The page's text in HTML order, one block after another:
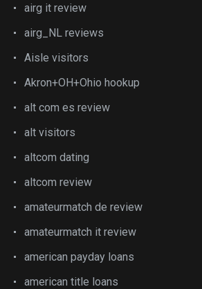
airg it review
airg_NL reviews
Aisle visitors
Akron+OH+Ohio hookup
alt com es review
alt visitors
altcom dating
altcom review
amateurmatch de review
amateurmatch it review
american payday loans
american title loans